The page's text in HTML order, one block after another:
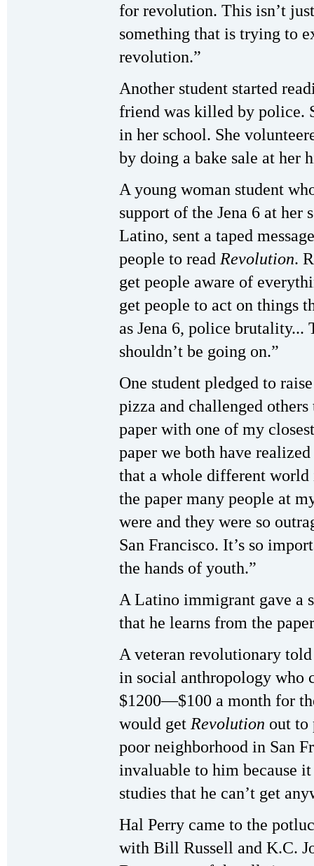
for revolution. This isn’t
something that is trying to
revolution.”
Another student started
friend was killed by police.
in her school. She
by doing a bake sale at her
A young woman student
support of the Jena 6 at
Latino, sent a taped
people to read Revolution.
get people aware of
get people to act on things
as Jena 6, police
shouldn’t be going on.”
One student pledged to
pizza and challenged
paper with one of my
paper we both have
that a whole different
the paper many people at
were and they were so
San Francisco. It’s so
the hands of youth.”
A Latino immigrant gave a
that he learns from the
A veteran revolutionary
in social anthropology who
$1200—$100 a month for
would get Revolution out to
poor neighborhood in San
invaluable to him because
studies that he can’t get
Hal Perry came to the
with Bill Russell and K.C.